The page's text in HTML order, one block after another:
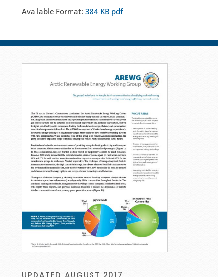
Available Format: 384 KB pdf
UPDATED AUGUST 2017